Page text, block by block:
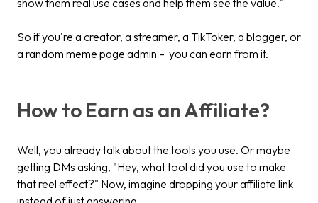
So if you're a creator, a streamer, a TikToker, a blogger, or
a random meme page admin – you can earn from it.
How to Earn as an Affiliate?
Well, you already talk about the tools you use. Or maybe
getting DMs asking, "Hey, what tool did you use to make
that reel effect?" Now, imagine dropping your affiliate link